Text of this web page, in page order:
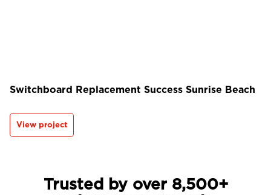
Switchboard Replacement Success Sunrise Beach
View project
Trusted by over 8,500+